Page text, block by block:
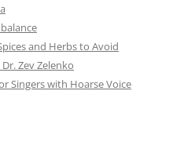
and Herbs to Avoid
Zev Zelenko
Singers with Hoarse Voice